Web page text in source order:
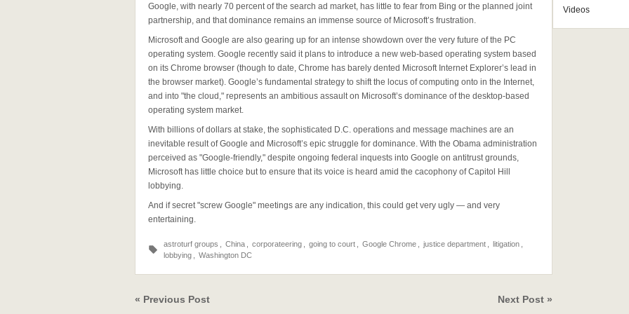
Google, with nearly 70 percent of the search ad market, has little to fear from Bing or the planned joint
partnership, and that dominance remains an immense source of Microsoft’s frustration.
Microsoft and Google are also gearing up for an intense showdown over the very future of the PC
operating system. Google recently said it plans to introduce a new web-based operating system based
on its Chrome browser (though to date, Chrome has barely dented Microsoft Internet Explorer’s lead in
the browser market). Google’s fundamental strategy to shift the locus of computing onto in the Internet,
and into "the cloud," represents an ambitious assault on Microsoft’s dominance of the desktop-based
operating system market.
With billions of dollars at stake, the sophisticated D.C. operations and message machines are an
inevitable result of Google and Microsoft’s epic struggle for dominance. With the Obama administration
perceived as "Google-friendly," despite ongoing federal inquests into Google on antitrust grounds,
Microsoft has little choice but to ensure that its voice is heard amid the cacophony of Capitol Hill
lobbying.
And if secret "screw Google" meetings are any indication, this could get very ugly — and very
entertaining.
astroturf groups China corporateering going to court Google Chrome justice department litigation
lobbying
Washington DC
« Previous Post Next Post »
Videos